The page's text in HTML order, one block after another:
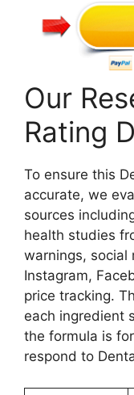
Our
Rating
To ensure this
accurate, we
sources
health studies
warnings, social
Instagram,
price tracking.
each ingredient
the formula is
respond to